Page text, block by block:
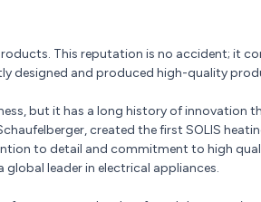
This reputation is no accident; it
designed and produced high-quality
but it has a long history of innovation
created the first SOLIS
to detail and commitment to high
leader in electrical appliances.